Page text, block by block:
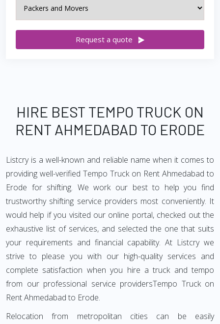
Request a quote
HIRE BEST TEMPO TRUCK ON
RENT AHMEDABAD TO ERODE
Listcry is a well-known and reliable name when it comes to
providing well-verified Tempo Truck on Rent Ahmedabad to
Erode for shifting. We work our best to help you find
trustworthy shifting service providers most conveniently. It
would help if you visited our online portal, checked out the
exhaustive list of services, and selected the one that suits
your requirements and financial capability. At Listcry we
strive to please you with our high-quality services and
complete satisfaction when you hire a truck and tempo
from our professional service providersTempo Truck on
Rent Ahmedabad to Erode.
Relocation from metropolitan cities can be easily